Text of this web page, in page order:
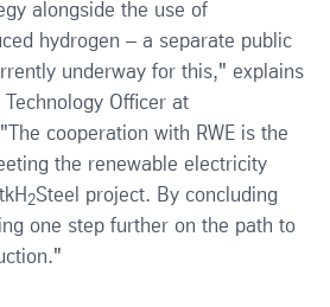
alongside the use of
hydrogen – a separate public
underway for this," explains
Technology Officer at
cooperation with RWE is the
the renewable electricity
2Steel project. By concluding
one step further on the path to